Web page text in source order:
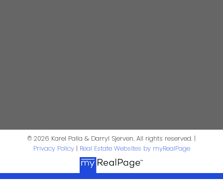
Contact Us
Last Name:
© 2026 Karel Palla & Darryl Sjerven. All rights reserved. |
Privacy Policy| Real Estate Websites by myRealPage